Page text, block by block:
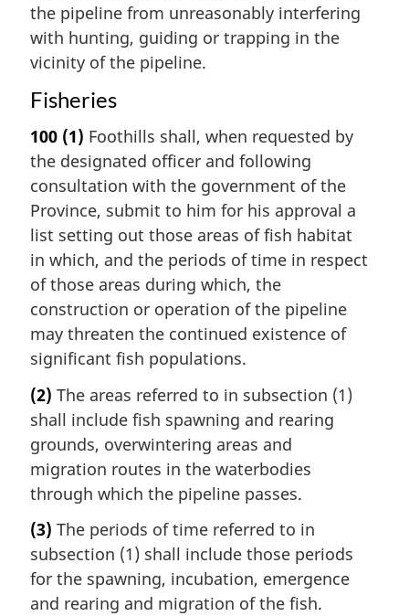
the pipeline from unreasonably interfering
with hunting, guiding or trapping in the
vicinity of the pipeline.
Fisheries
100 (1) Foothills shall, when requested by
the designated officer and following
consultation with the government of the
Province, submit to him for his approval a
list setting out those areas of fish habitat
in which, and the periods of time in respect
of those areas during which, the
construction or operation of the pipeline
may threaten the continued existence of
significant fish populations.
(2) The areas referred to in subsection (1)
shall include fish spawning and rearing
grounds, overwintering areas and
migration routes in the waterbodies
through which the pipeline passes.
(3) The periods of time referred to in
subsection (1) shall include those periods
for the spawning, incubation, emergence
and rearing and migration of the fish.